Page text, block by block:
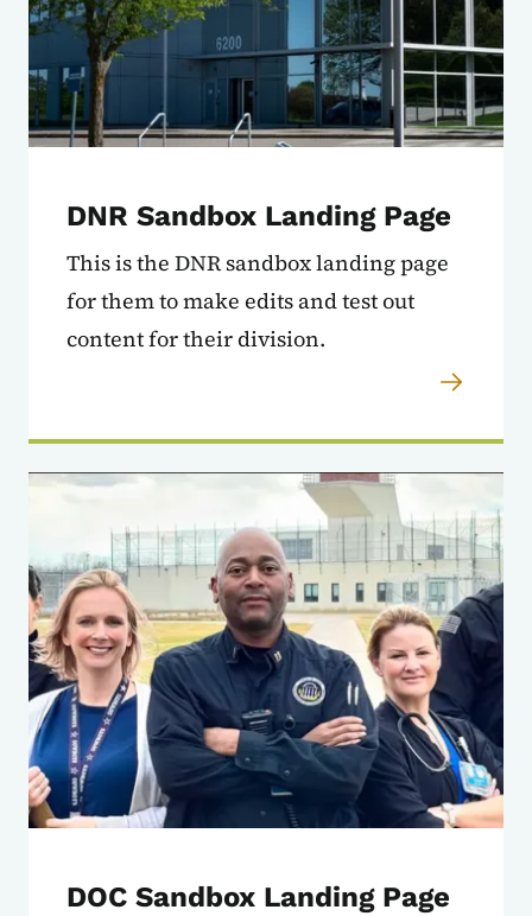
DNR Sandbox Landing Page
This is the DNR sandbox landing page
for them to make edits and test out
content for their division.
DOC Sandbox Landing Page